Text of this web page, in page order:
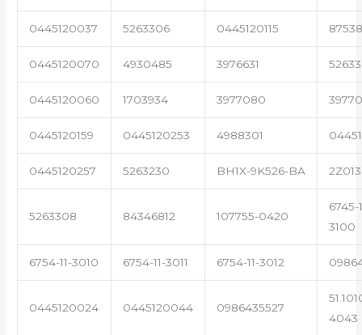
0445120037 5263306 0445120115
0445120070 4930485 3976631
0445120060 1703934 3977080
0445120159 0445120253 4988301
0445120257 5263230 BH1X-9K526-BA
5263308 84346812 107755-0420
6745-
3100
6754-11-3010 6754-11-3011 6754-11-3012
0445120024 0445120044 0986435527
4043